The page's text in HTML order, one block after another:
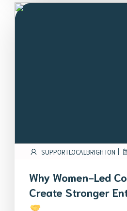
SUPPORTLOCALBRIGHTON |
Why Women-Led
Create Stronger